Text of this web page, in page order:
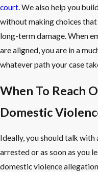
court.We also help you
without making choices
long-term damage. When
are aligned, you are in a
whatever path your case
When To Reach
Domestic
Ideally, you should talk with
arrested or as soon as you
domestic violence